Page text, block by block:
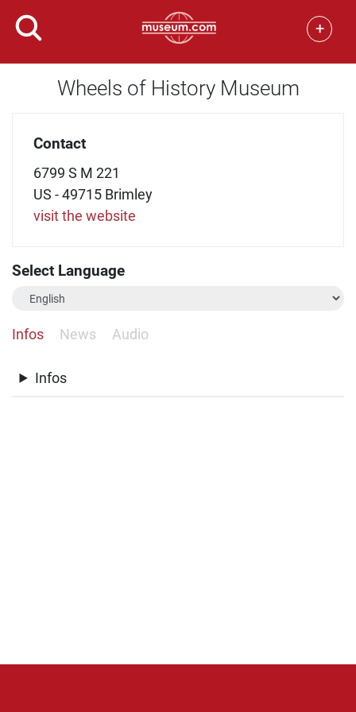
+
Wheels of History Museum
Contact
6799 S M 221
US - 49715 Brimley
visit the website
Select Language
Infos News Audio
Infos